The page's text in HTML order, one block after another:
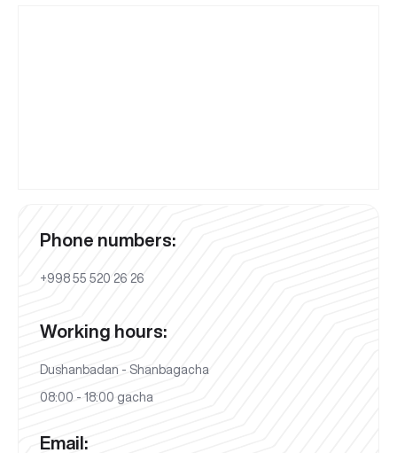
Phone numbers:
+998 55 520 26 26
Working hours:
Dushanbadan - Shanbagacha
08:00 - 18:00 gacha
Email: